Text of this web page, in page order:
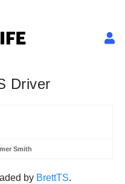
Driver
Smith
by BrettTS.